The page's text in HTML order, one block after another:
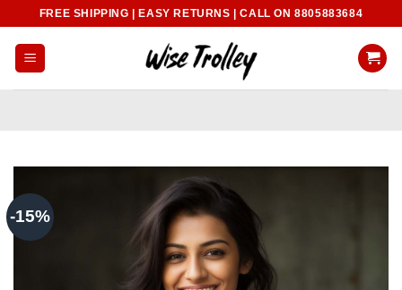
content
FREE SHIPPING | EASY RETURNS | CALL ON 8805883684
-15%